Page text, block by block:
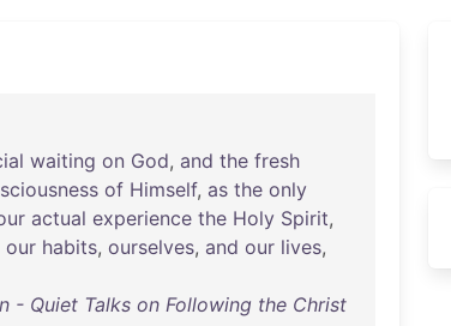
waiting on God, and the fresh
of Himself, as the only
actual experience the Holy Spirit,
our habits, ourselves, and our lives,
- Quiet Talks on Following the Christ